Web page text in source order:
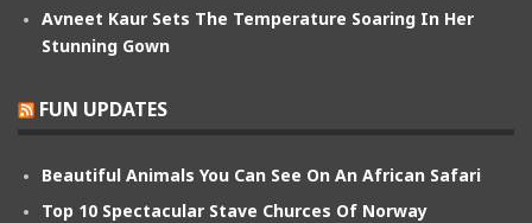
Avneet Kaur Sets The Temperature Soaring In Her
Stunning Gown
FUN UPDATES
Beautiful Animals You Can See On An African Safari
Top 10 Spectacular Stave Churces Of Norway